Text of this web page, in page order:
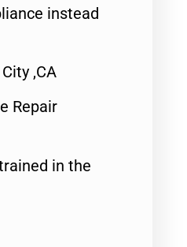
instead
,CA
Repair
in the